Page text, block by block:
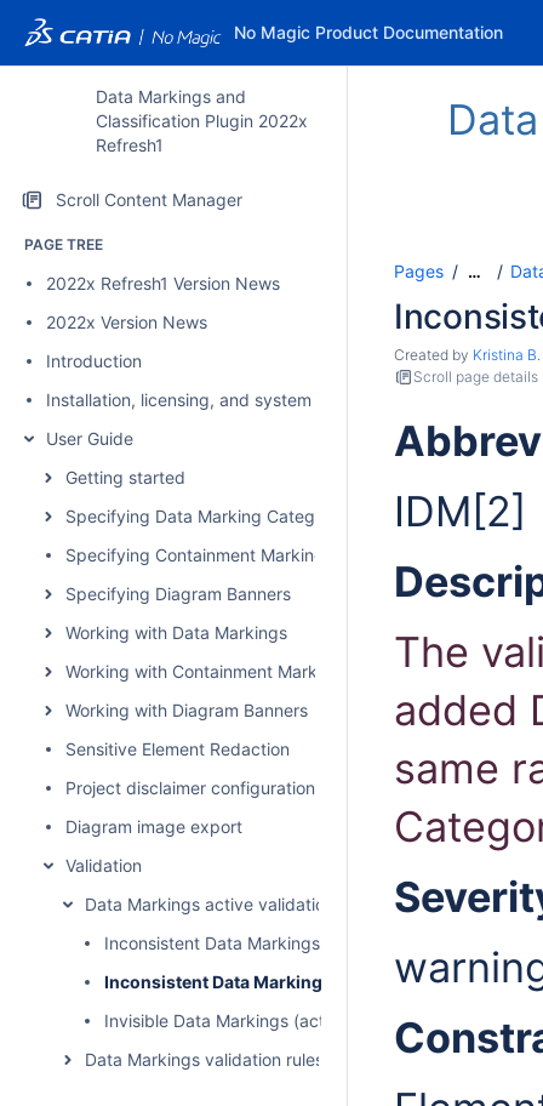
No Magic Product Documentation
Data Markings and
Classification Plugin 2022x
Refresh1
Scroll Content Manager
PAGE TREE
2022x Refresh1 Version News
2022x Version News
Introduction
Installation, licensing, and system requirements
User Guide
Getting started
Specifying Data Marking Categories and Data Markings
Specifying Containment Markings
Specifying Diagram Banners
Working with Data Markings
Working with Containment Markings
Working with Diagram Banners
Sensitive Element Redaction
Project disclaimer configuration
Diagram image export
Validation
Data Markings active validation rules
Inconsistent Data Markings (Incompatible Tag)
Inconsistent Data Markings (Rankings)
Invisible Data Markings (active)
Data Markings validation rules
Pages …
Created by Kristina B.
Scroll page details
IDM[2]
The
added
same